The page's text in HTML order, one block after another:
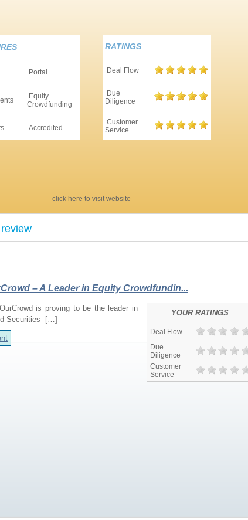
Portal
Equity
Crowdfunding
Accredited
RATINGS
Deal Flow
Due
Diligence
Customer
Service
click here to visit website
– A Leader in Equity Crowdfundin...
YOUR RATINGS
Deal Flow
Due
Diligence
Customer
Service
is proving to be the leader in
Securities […]